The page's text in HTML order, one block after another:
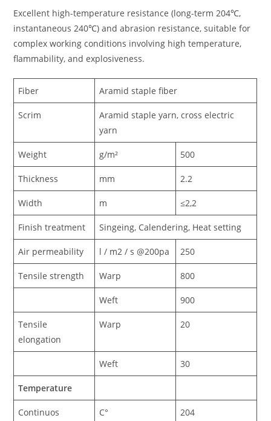
Excellent high-temperature resistance (long-term 204℃,
instantaneous 240℃) and abrasion resistance, suitable for
complex working conditions involving high temperature,
flammability, and explosiveness.
Fiber Aramid staple fiber
Scrim
Aramid staple yarn, cross electric
yarn
Weight g/m² 500
Thickness mm 2.2
Width m ≤2,2
Finish treatment Singeing, Calendering, Heat setting
Air permeability l / m2 / s @200pa 250
Tensile strength Warp 800
Weft 900
Tensile
elongation
Warp 20
Weft 30
Temperature
Continuos
C° 204